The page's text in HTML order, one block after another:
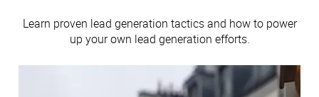
Learn proven lead generation tactics and how to power
up your own lead generation efforts.